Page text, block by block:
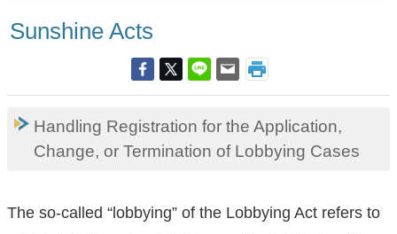
Sunshine Acts
Handling Registration for the Application,
Change, or Termination of Lobbying Cases
The so-called “lobbying” of the Lobbying Act refers to